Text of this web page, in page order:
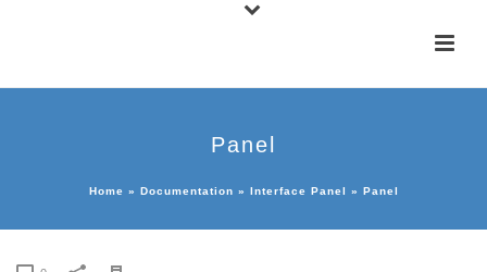
Panel
Home » Documentation » Interface Panel » Panel